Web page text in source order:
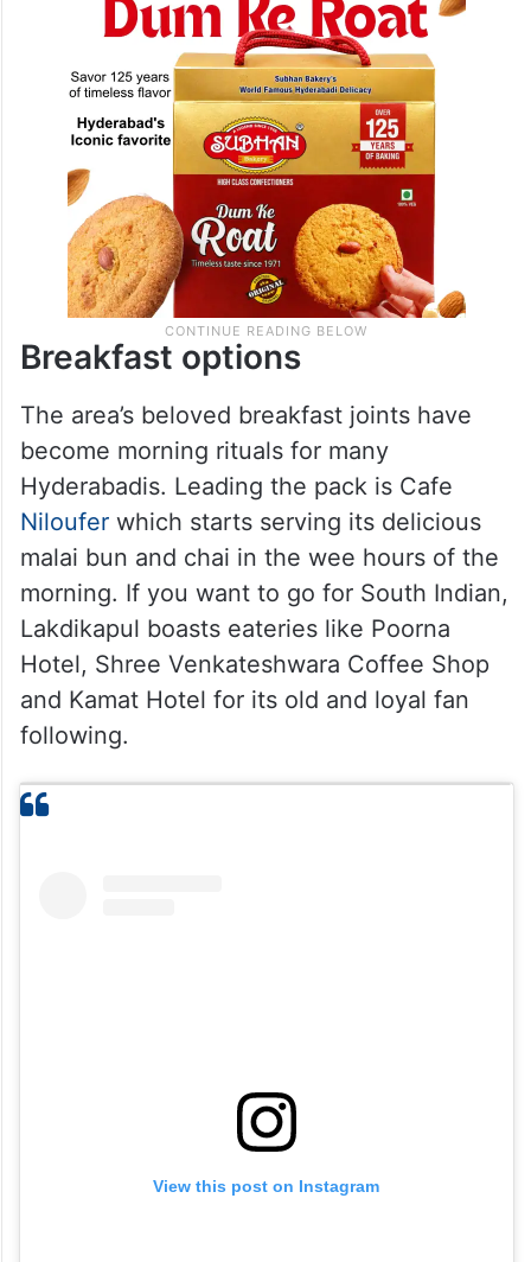
Breakfast options
The area’s beloved breakfast joints have
become morning rituals for many
Hyderabadis. Leading the pack is Cafe
Nilouferwhich starts serving its delicious
malai bun and chai in the wee hours of the
morning. If you want to go for South Indian,
Lakdikapul boasts eateries like Poorna
Hotel, Shree Venkateshwara Coffee Shop
and Kamat Hotel for its old and loyal fan
following.
View this post on Instagram